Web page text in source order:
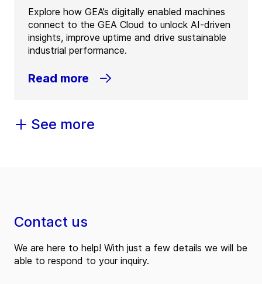
Explore how GEA’s digitally enabled machines
connect to the GEA Cloud to unlock AI-driven
insights, improve uptime and drive sustainable
industrial performance.
Read more
See more
Contact us
We are here to help! With just a few details we will be
able to respond to your inquiry.